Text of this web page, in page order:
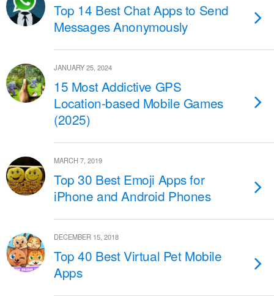
Top 14 Best Chat Apps to Send
Messages Anonymously
JANUARY 25, 2024
15 Most Addictive GPS
Location-based Mobile Games
(2025)
MARCH 7, 2019
Top 30 Best Emoji Apps for
iPhone and Android Phones
DECEMBER 15, 2018
Top 40 Best Virtual Pet Mobile
Apps